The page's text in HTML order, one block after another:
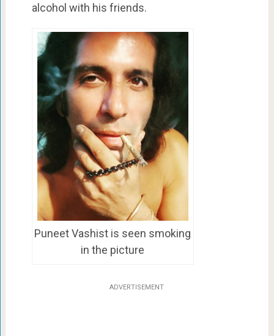
alcohol with his friends.
Puneet Vashist is seen smoking
in the picture
ADVERTISEMENT